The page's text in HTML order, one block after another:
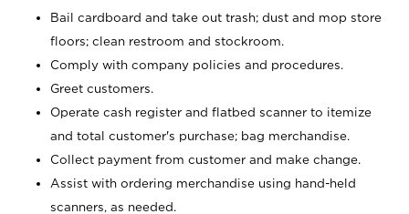
Bail cardboard and take out trash; dust and mop store
floors; clean restroom and stockroom.
Comply with company policies and procedures.
Greet customers.
Operate cash register and flatbed scanner to itemize
and total customer's purchase; bag merchandise.
Collect payment from customer and make change.
Assist with ordering merchandise using hand-held
scanners, as needed.